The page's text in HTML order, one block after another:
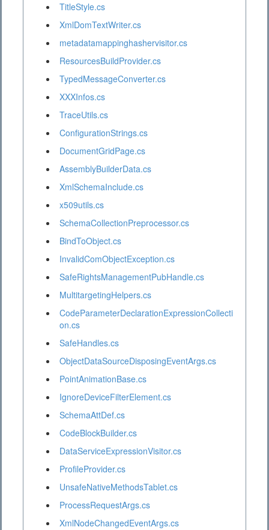
TitleStyle.cs
XmlDomTextWriter.cs
metadatamappinghashervisitor.cs
ResourcesBuildProvider.cs
TypedMessageConverter.cs
XXXInfos.cs
TraceUtils.cs
ConfigurationStrings.cs
DocumentGridPage.cs
AssemblyBuilderData.cs
XmlSchemaInclude.cs
x509utils.cs
SchemaCollectionPreprocessor.cs
BindToObject.cs
InvalidComObjectException.cs
SafeRightsManagementPubHandle.cs
MultitargetingHelpers.cs
CodeParameterDeclarationExpressionCollecti
on.cs
SafeHandles.cs
ObjectDataSourceDisposingEventArgs.cs
PointAnimationBase.cs
IgnoreDeviceFilterElement.cs
SchemaAttDef.cs
CodeBlockBuilder.cs
DataServiceExpressionVisitor.cs
ProfileProvider.cs
UnsafeNativeMethodsTablet.cs
ProcessRequestArgs.cs
XmlNodeChangedEventArgs.cs